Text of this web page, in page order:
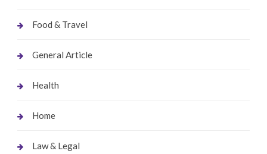
Food & Travel
General Article
Health
Home
Law & Legal